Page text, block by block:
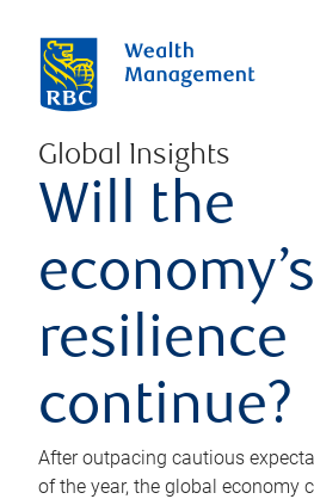
Global Insights
Will the
resilience
continue?
After outpacing cautious
of the year, the global economy